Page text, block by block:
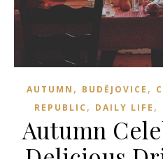
AUTUMN , BUDĚJOVICE ,
REPUBLIC , DAILY LIFE ,
Autumn